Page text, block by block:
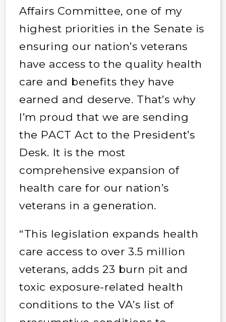
Affairs Committee, one of my
highest priorities in the Senate is
ensuring our nation’s veterans
have access to the quality health
care and benefits they have
earned and deserve. That’s why
I’m proud that we are sending
the PACT Act to the President’s
Desk. It is the most
comprehensive expansion of
health care for our nation’s
veterans in a generation.
“This legislation expands health
care access to over 3.5 million
veterans, adds 23 burn pit and
toxic exposure-related health
conditions to the VA’s list of